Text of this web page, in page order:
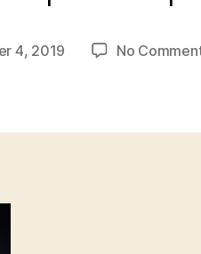
4, 2019 No